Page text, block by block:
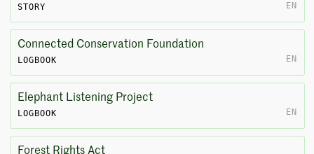
STORY EN
Connected Conservation Foundation
LOGBOOK EN
Elephant Listening Project
LOGBOOK EN
Forest Rights Act